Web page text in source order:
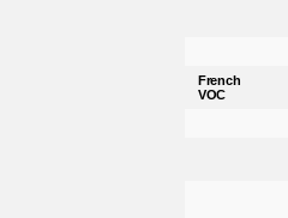
French
VOC